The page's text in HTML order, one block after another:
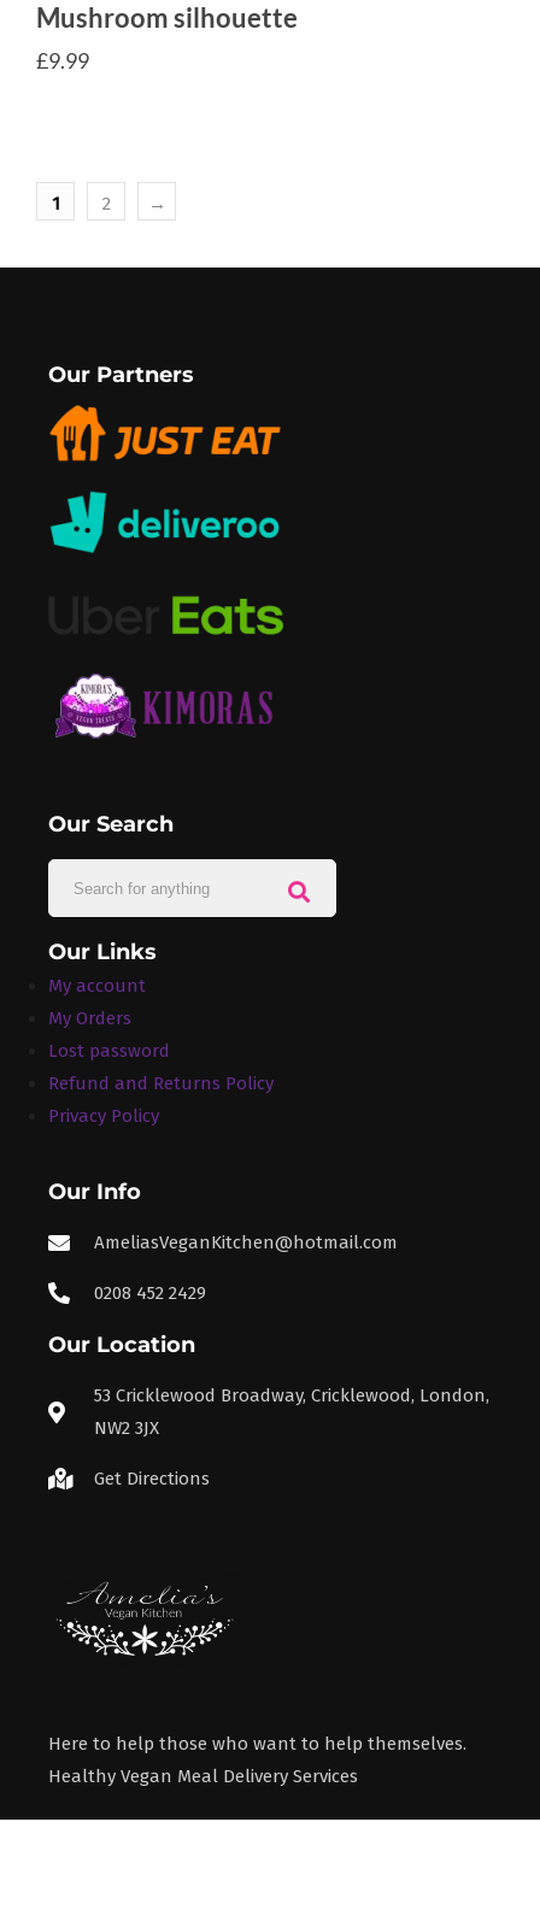
Mushroom silhouette
£9.99
1 2 →
Our Partners
Our Search
Our Links
My account
My Orders
Lost password
Refund and Returns Policy
Privacy Policy
Our Info
AmeliasVeganKitchen@hotmail.com
0208 452 2429
Our Location
53 Cricklewood Broadway, Cricklewood, London,
NW2 3JX
Get Directions
Here to help those who want to help themselves.
Healthy Vegan Meal Delivery Services